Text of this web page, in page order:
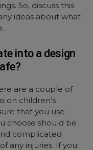
So, discuss this
ideas about what
into a design
are a couple of
on children’s
that you use
choose should be
complicated
any injuries. If you